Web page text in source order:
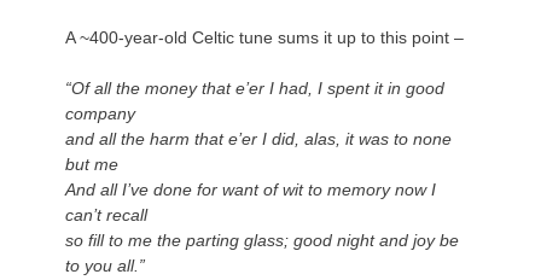
A ~400-year-old Celtic tune sums it up to this point –
“Of all the money that e’er I had, I spent it in good
company
and all the harm that e’er I did, alas, it was to none
but me
And all I’ve done for want of wit to memory now I
can’t recall
so fill to me the parting glass; good night and joy be
to you all.”